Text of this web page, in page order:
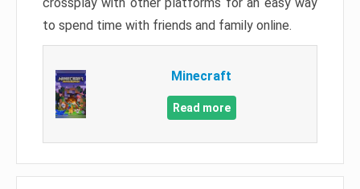
to spend time with friends and family online.
Minecraft
Read more